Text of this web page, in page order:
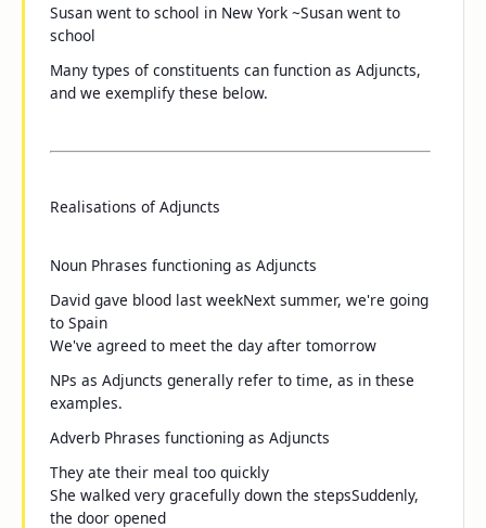
Susan went to school in New York ~Susan went to
school
Many types of constituents can function as Adjuncts,
and we exemplify these below.
Realisations of Adjuncts
Noun Phrases functioning as Adjuncts
David gave blood last weekNext summer, we're going
to Spain
We've agreed to meetthe day after tomorrow
NPs as Adjuncts generally refer to time, as in these
examples.
Adverb Phrases functioning as Adjuncts
They ate their mealtoo quickly
She walkedvery gracefully down the stepsSuddenly,
the door opened